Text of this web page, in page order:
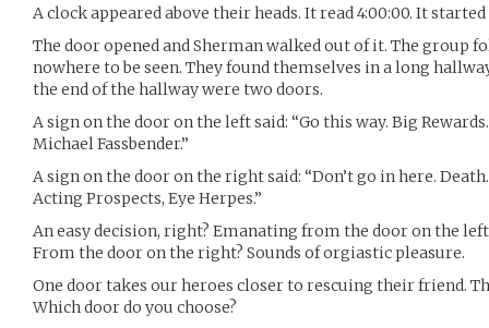
A clock appeared above their heads. It read 4:00:00. It started
The door opened and Sherman walked out of it. The group
nowhere to be seen. They found themselves in a long
the end of the hallway were two doors.
A sign on the door on the left said: “Go this way. Big
Michael Fassbender.”
A sign on the door on the right said: “Don’t go in here.
Acting Prospects, Eye Herpes.”
An easy decision, right? Emanating from the door on the
From the door on the right? Sounds of orgiastic pleasure.
One door takes our heroes closer to rescuing their friend.
Which door do you choose?